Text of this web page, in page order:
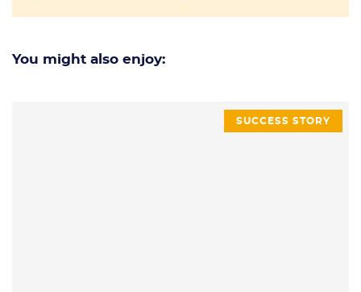
You might also enjoy:
SUCCESS STORY